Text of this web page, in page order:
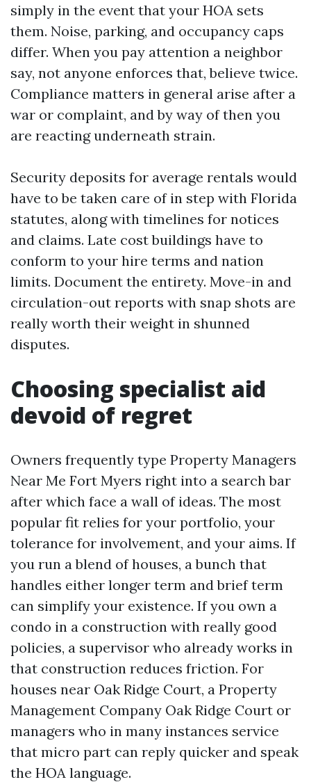
simply in the event that your HOA sets
them. Noise, parking, and occupancy caps
differ. When you pay attention a neighbor
say, not anyone enforces that, believe twice.
Compliance matters in general arise after a
war or complaint, and by way of then you
are reacting underneath strain.
Security deposits for average rentals would
have to be taken care of in step with Florida
statutes, along with timelines for notices
and claims. Late cost buildings have to
conform to your hire terms and nation
limits. Document the entirety. Move-in and
circulation-out reports with snap shots are
really worth their weight in shunned
disputes.
Choosing specialist aid
devoid of regret
Owners frequently type Property Managers
Near Me Fort Myers right into a search bar
after which face a wall of ideas. The most
popular fit relies for your portfolio, your
tolerance for involvement, and your aims. If
you run a blend of houses, a bunch that
handles either longer term and brief term
can simplify your existence. If you own a
condo in a construction with really good
policies, a supervisor who already works in
that construction reduces friction. For
houses near Oak Ridge Court, a Property
Management Company Oak Ridge Court or
managers who in many instances service
that micro part can reply quicker and speak
the HOA language.